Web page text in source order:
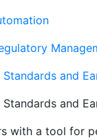
Standards and
Standards and
with a tool for